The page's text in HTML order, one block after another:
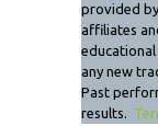
provided by
affiliates
any new
Past
results.